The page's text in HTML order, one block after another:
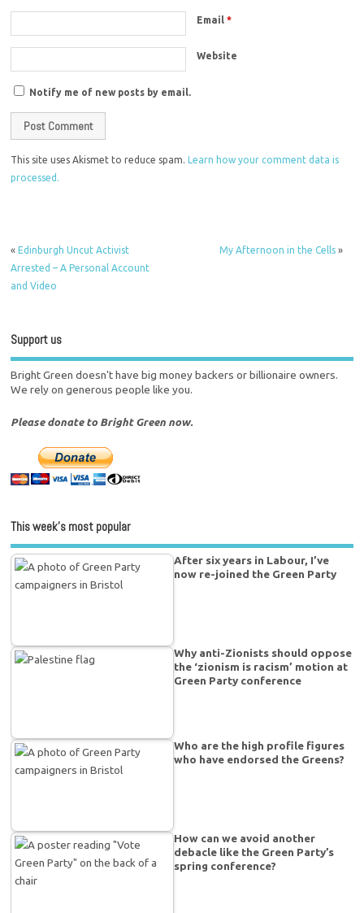
Email*
Website
Notify me of new posts by email.
This site uses Akismet to reduce spam.Learn how your comment data is
processed.
«Edinburgh Uncut Activist
Arrested – A Personal Account
and Video
My Afternoon in the Cells»
Support us
Bright Green doesn't have big money backers or billionaire owners.
We rely on generous people like you.
Please donate to Bright Green now.
This week’s most popular
After six years in Labour, I’ve
now re-joined the Green Party
Why anti-Zionists should oppose
the ‘zionism is racism’ motion at
Green Party conference
Who are the high profile figures
who have endorsed the Greens?
How can we avoid another
debacle like the Green Party’s
spring conference?